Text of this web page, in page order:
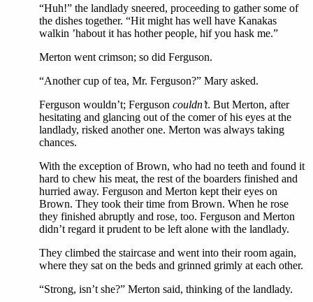
“Huh!” the landlady sneered, proceeding to gather some of
the dishes together. “Hit might has well have Kanakas
walkin ’habout it has hother people, hif you hask me.”
Merton went crimson; so did Ferguson.
“Another cup of tea, Mr. Ferguson?” Mary asked.
Ferguson wouldn’t; Ferguson couldn’t. But Merton, after
hesitating and glancing out of the comer of his eyes at the
landlady, risked another one. Merton was always taking
chances.
With the exception of Brown, who had no teeth and found it
hard to chew his meat, the rest of the boarders finished and
hurried away. Ferguson and Merton kept their eyes on
Brown. They took their time from Brown. When he rose
they finished abruptly and rose, too. Ferguson and Merton
didn’t regard it prudent to be left alone with the landlady.
They climbed the staircase and went into their room again,
where they sat on the beds and grinned grimly at each other.
“Strong, isn’t she?” Merton said, thinking of the landlady.